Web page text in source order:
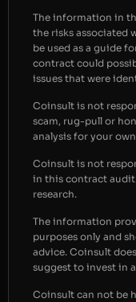
The information in
the risks associated
be used as a guide
contract could
issues that were
Coinsult is not
scam, rug-pull or
analysis for your
Coinsult is not
in this contract audit
research.
The information
purposes only and
advice. Coinsult
suggest to invest in
Coinsult can not be